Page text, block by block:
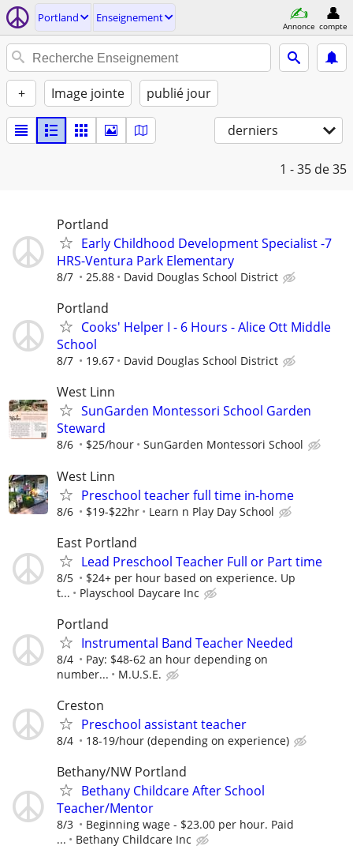
Portland Enseignement
Annonce compte
+ Image jointe publié jour
derniers
1 - 35 de 35
Portland
Early Childhood Development Specialist -7
HRS-Ventura Park Elementary
8/7 25.88 David Douglas School District
Portland
Cooks' Helper I - 6 Hours - Alice Ott Middle
School
8/7 19.67 David Douglas School District
West Linn
SunGarden Montessori School Garden
Steward
8/6 $25/hour SunGarden Montessori School
West Linn
Preschool teacher full time in-home
8/6 $19-$22hr Learn n Play Day School
East Portland
Lead Preschool Teacher Full or Part time
8/5
$24+ per hour based on experience. Up
t...
Playschool Daycare Inc
Portland
Instrumental Band Teacher Needed
8/4
Pay: $48-62 an hour depending on
number...
M.U.S.E.
Creston
Preschool assistant teacher
8/4 18-19/hour (depending on experience)
Bethany/NW Portland
Bethany Childcare After School
Teacher/Mentor
8/3
Beginning wage - $23.00 per hour. Paid
...
Bethany Childcare Inc